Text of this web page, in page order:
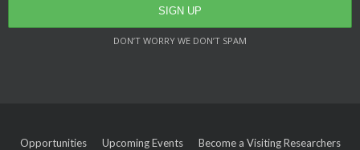
DON’T WORRY WE DON’T SPAM
Opportunities Upcoming Events
Become a Visiting Researchers